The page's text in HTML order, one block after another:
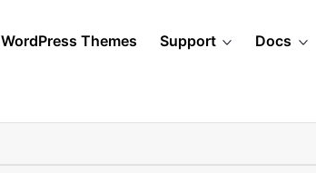
WordPress Themes Support Docs